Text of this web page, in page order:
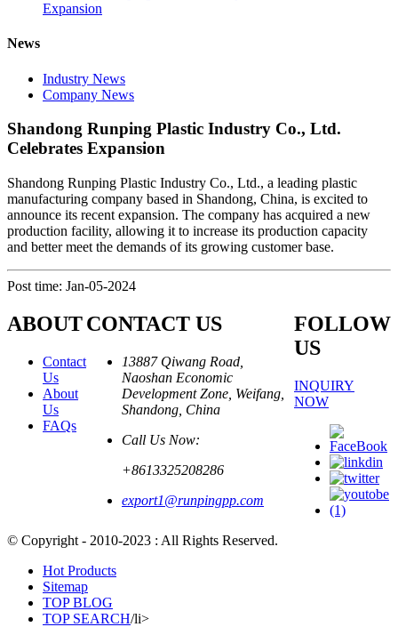
Expansion
News
Industry News
Company News
Shandong Runping Plastic Industry Co., Ltd.
Celebrates Expansion
Shandong Runping Plastic Industry Co., Ltd., a leading plastic
manufacturing company based in Shandong, China, is excited to
announce its recent expansion. The company has acquired a new
production facility, allowing it to increase its production capacity
and better meet the demands of its growing customer base.
Post time: Jan-05-2024
ABOUT
Contact
Us
About
Us
FAQs
CONTACT US
13887 Qiwang Road,
Naoshan Economic
Development Zone, Weifang,
Shandong, China
Call Us Now:
+8613325208286
export1@runpingpp.com
FOLLOW
US
INQUIRY
NOW
© Copyright - 2010-2023 : All Rights Reserved.
Hot Products
Sitemap
TOP BLOG
TOP SEARCH/li>